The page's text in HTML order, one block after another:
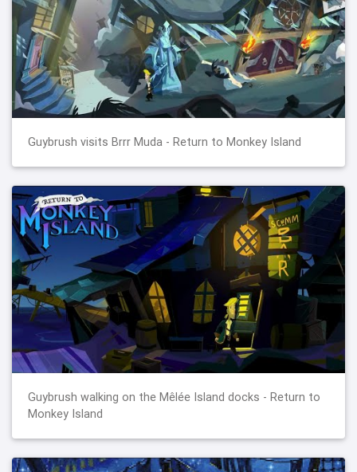
Guybrush visits Brrr Muda - Return to Monkey Island
Guybrush walking on the Mêlée Island docks - Return to
Monkey Island